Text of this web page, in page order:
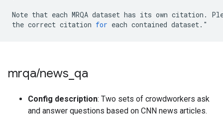
Note that each MRQA dataset has its own citation .
the correct citation for each contained dataset. "
mrqa/news qa
Config description: Two sets of crowdworkers ask
and answer questions based on CNN news articles.